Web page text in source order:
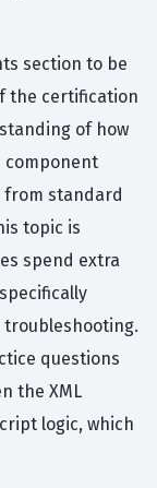
section to be
the certification
of how
standard
topic is
spend extra
questions
the XML
logic, which